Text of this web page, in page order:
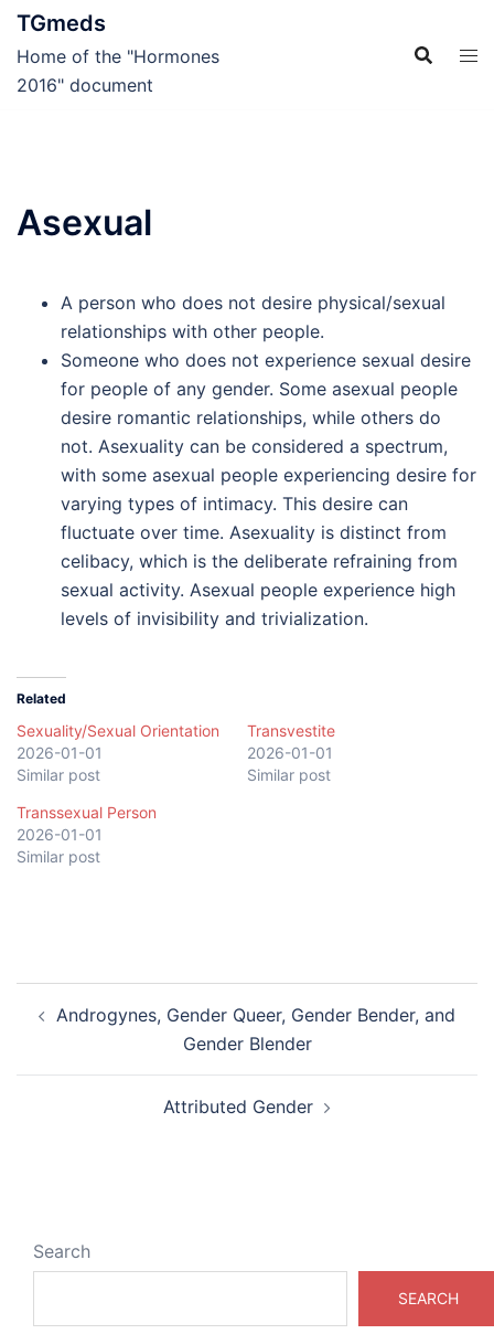
Skip
TGmeds
Home of the "Hormones
2016" document
Asexual
A person who does not desire physical/sexual
relationships with other people.
Someone who does not experience sexual desire
for people of any gender. Some asexual people
desire romantic relationships, while others do
not. Asexuality can be considered a spectrum,
with some asexual people experiencing desire for
varying types of intimacy. This desire can
fluctuate over time. Asexuality is distinct from
celibacy, which is the deliberate refraining from
sexual activity. Asexual people experience high
levels of invisibility and trivialization.
Related
Sexuality/Sexual Orientation
2026-01-01
Similar post
Transvestite
2026-01-01
Similar post
Transsexual Person
2026-01-01
Similar post
PostAndrogynes, Gender Queer, Gender Bender, and
Gender Blender
Attributed Gender
Search
SEARCH